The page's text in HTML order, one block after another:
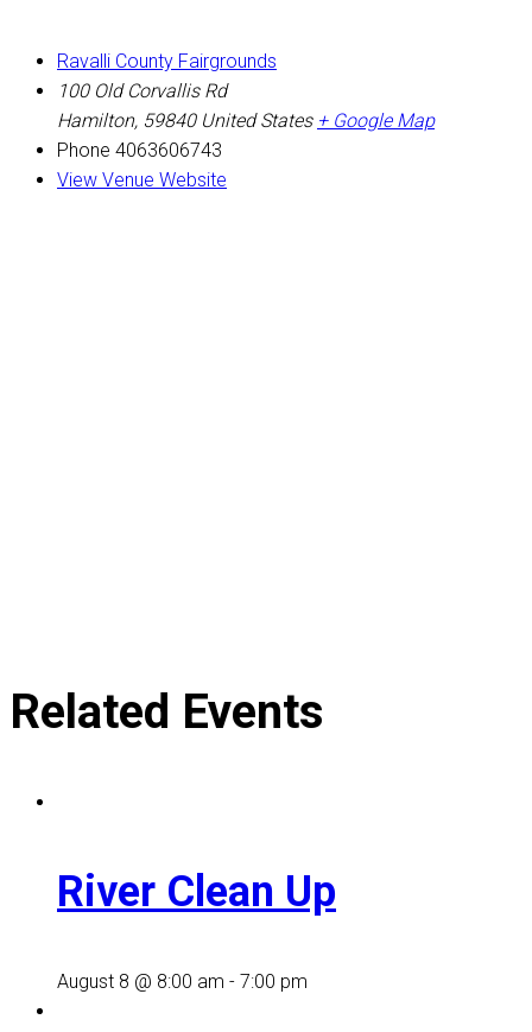
Ravalli County Fairgrounds
100 Old Corvallis Rd
Hamilton, 59840 United States + Google Map
Phone 4063606743
View Venue Website
Related Events
River Clean Up
August 8 @ 8:00 am - 7:00 pm